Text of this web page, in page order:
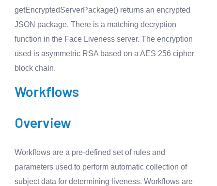
getEncryptedServerPackage() returns an encrypted
JSON package. There is a matching decryption
function in the Face Liveness server. The encryption
used is asymmetric RSA based on a AES 256 cipher
block chain.
Workflows
Overview
Workflows are a pre-defined set of rules and
parameters used to perform automatic collection of
subject data for determining liveness. Workflows are